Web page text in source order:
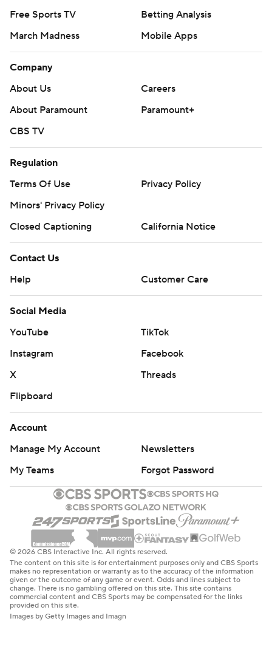
Free Sports TV
Betting Analysis
March Madness
Mobile Apps
Company
About Us
Careers
About Paramount
Paramount+
CBS TV
Regulation
Terms Of Use
Privacy Policy
Minors' Privacy Policy
Closed Captioning
California Notice
Contact Us
Help
Customer Care
Social Media
YouTube
TikTok
Instagram
Facebook
X
Threads
Flipboard
Account
Manage My Account
Newsletters
My Teams
Forgot Password
© 2026 CBS Interactive Inc. All rights reserved.
The content on this site is for entertainment purposes only and CBS Sports
makes no representation or warranty as to the accuracy of the information
given or the outcome of any game or event. Odds and lines subject to
change. There is no gambling offered on this site. This site contains
commercial content and CBS Sports may be compensated for the links
provided on this site.
Images by Getty Images and Imagn